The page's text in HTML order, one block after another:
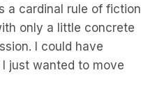
a cardinal rule of fiction
only a little concrete
I could have
just wanted to move